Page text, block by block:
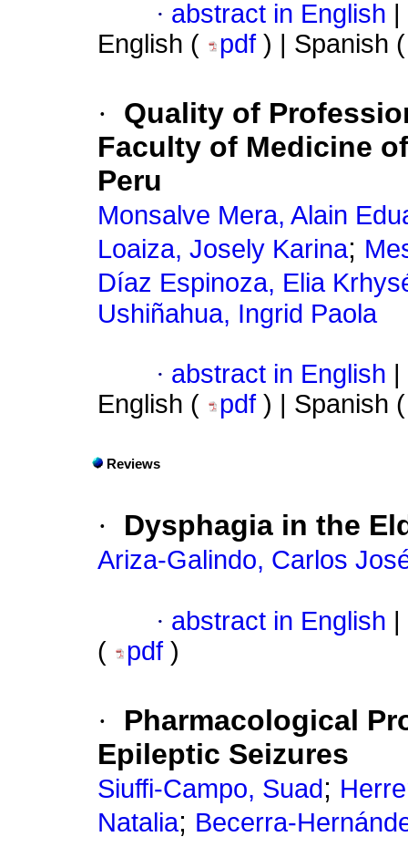
· abstract in English
English (
pdf ) | Spanish
·
Quality of
Faculty of Medicine
Peru
Monsalve Mera, Alain
Loaiza, Josely Karina;
Díaz Espinoza, Elia
Ushiñahua, Ingrid Paola
· abstract in English
English (
pdf ) | Spanish
Reviews
· Dysphagia in the
Ariza-Galindo, Carlos
· abstract in English
(
pdf )
·
Pharmacological
Epileptic Seizures
Siuffi-Campo, Suad ;
Natalia; Becerra-